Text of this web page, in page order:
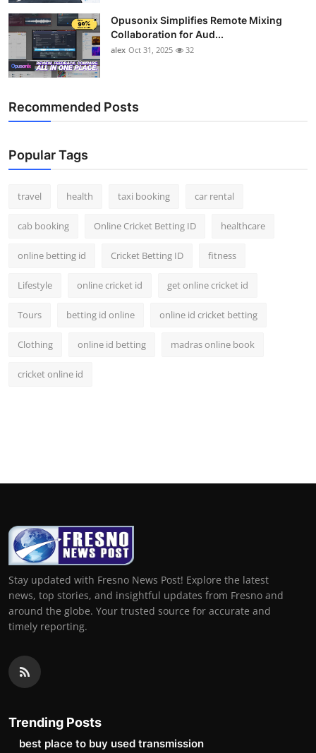
Opusonix Simplifies Remote Mixing
Collaboration for Aud...
alex Oct 31, 2025 32
Recommended Posts
Popular Tags
travel health taxi booking car rental
cab booking Online Cricket Betting ID healthcare
online betting id Cricket Betting ID fitness
Lifestyle online cricket id get online cricket id
Tours betting id online online id cricket betting
Clothing online id betting madras online book
cricket online id
Stay updated with Fresno News Post! Explore the latest
news, top stories, and insightful updates from Fresno and
around the globe. Your trusted source for accurate and
timely reporting.
Trending Posts
best place to buy used transmission